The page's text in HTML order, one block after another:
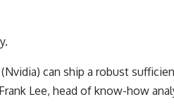
can ship a robust
Lee, head of know-how